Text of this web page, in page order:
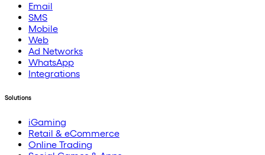
Email
SMS
Mobile
Web
Ad Networks
WhatsApp
Integrations
Solutions
iGaming
Retail & eCommerce
Online Trading